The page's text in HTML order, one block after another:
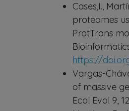
Cases,I.,
proteomes
ProtTrans
https://
Vargas-
of massive
Ecol Evol 9,